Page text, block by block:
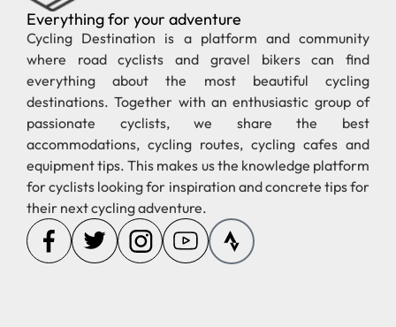
Everything for your adventure
Cycling Destination is a platform and community
where road cyclists and gravel bikers can find
everything about the most beautiful cycling
destinations. Together with an enthusiastic group of
passionate cyclists, we share the best
accommodations, cycling routes, cycling cafes and
equipment tips. This makes us the knowledge platform
for cyclists looking for inspiration and concrete tips for
their next cycling adventure.